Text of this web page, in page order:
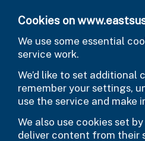
Cookies on
We use some essential
service work.
We’d like to set additional
remember your settings,
use the service and make
We also use cookies set
deliver content from their